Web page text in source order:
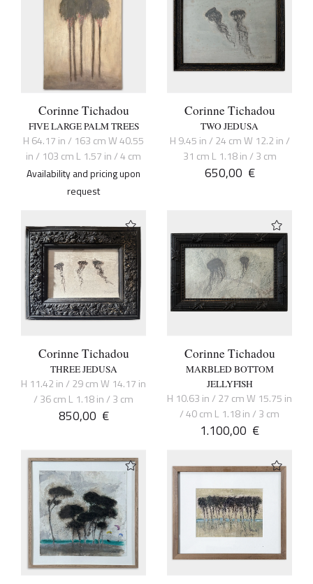
Corinne Tichadou
FIVE LARGE PALM TREES
H 64.17 in / 163 cm W 40.55
in / 103 cm L 1.57 in / 4 cm
Availability and pricing upon
request
Corinne Tichadou
TWO JEDUSA
H 9.45 in / 24 cm W 12.2 in /
31 cm L 1.18 in / 3 cm
650,00 €
Corinne Tichadou
THREE JEDUSA
H 11.42 in / 29 cm W 14.17 in
/ 36 cm L 1.18 in / 3 cm
850,00 €
Corinne Tichadou
MARBLED BOTTOM
JELLYFISH
H 10.63 in / 27 cm W 15.75 in
/ 40 cm L 1.18 in / 3 cm
1.100,00 €